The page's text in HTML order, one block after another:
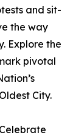
and sit-
the way
Explore the
pivotal
Oldest City.
Celebrate